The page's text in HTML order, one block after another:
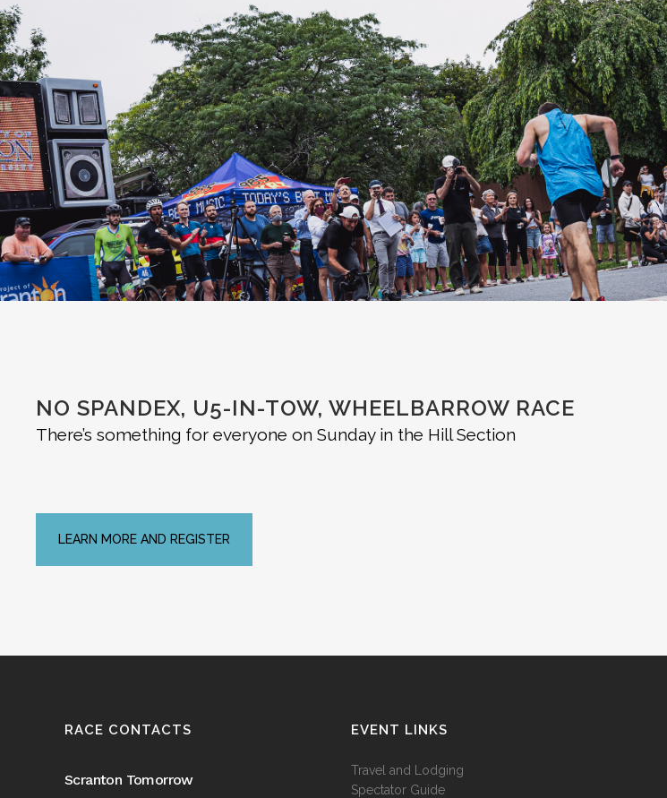
NO SPANDEX, U5-IN-TOW, WHEELBARROW RACE
There’s something for everyone on Sunday in the Hill Section
LEARN MORE AND REGISTER
RACE CONTACTS
Scranton Tomorrow
EVENT LINKS
Travel and Lodging
Spectator Guide